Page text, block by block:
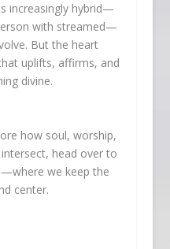
increasingly hybrid—
with streamed—
But the heart
uplifts, affirms, and
divine.
how soul, worship,
head over to
—where we keep the
center.